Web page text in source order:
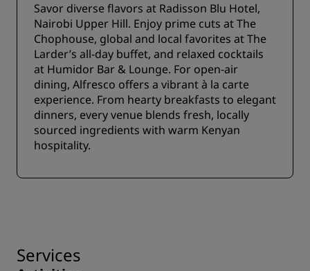
Savor diverse flavors at Radisson Blu Hotel,
Nairobi Upper Hill. Enjoy prime cuts at The
Chophouse, global and local favorites at The
Larder’s all-day buffet, and relaxed cocktails
at Humidor Bar & Lounge. For open-air
dining, Alfresco offers a vibrant à la carte
experience. From hearty breakfasts to elegant
dinners, every venue blends fresh, locally
sourced ingredients with warm Kenyan
hospitality.
Services